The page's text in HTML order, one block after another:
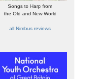
Songs to Harp from
the Old and New World
all Nimbus reviews